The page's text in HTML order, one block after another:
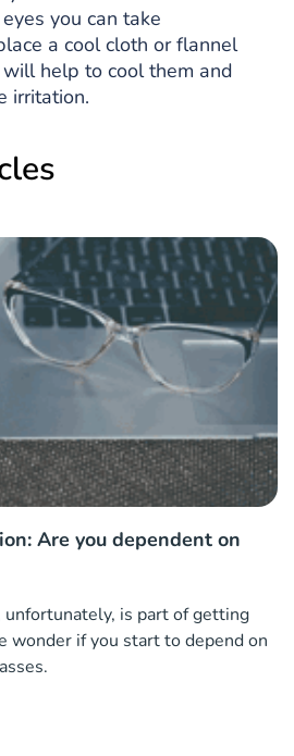
you can take
a cool cloth or flannel
help to cool them and
irritation.
Are you dependent on
is part of getting
wonder if you start to depend on